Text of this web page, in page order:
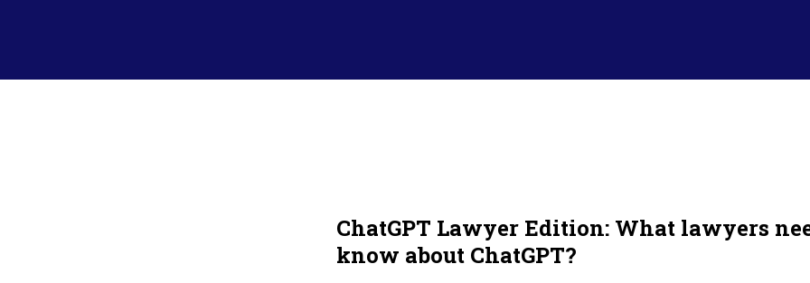
ChatGPT Lawyer Edition: What lawyers
know about ChatGPT?